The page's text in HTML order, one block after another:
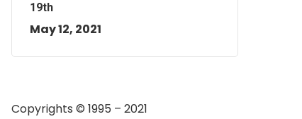
19th
May 12, 2021
Copyrights © 1995 – 2021